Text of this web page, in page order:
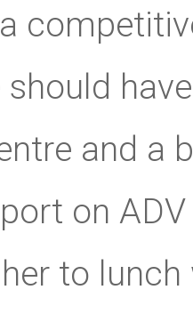
should
and a
on
to